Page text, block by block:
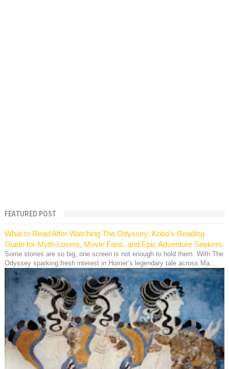
FEATURED POST
What to Read After Watching The Odyssey: Kobo’s Reading
Guide for Myth-Lovers, Movie Fans, and Epic Adventure Seekers
Some stories are so big, one screen is not enough to hold them. With The
Odyssey sparking fresh interest in Homer’s legendary tale across Ma...